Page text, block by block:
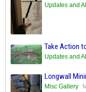
Updates and
Take Action
Updates and
Longwall
Misc Gallery